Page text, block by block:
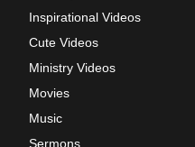
Inspirational Videos
Cute Videos
Ministry Videos
Movies
Music
Sermons